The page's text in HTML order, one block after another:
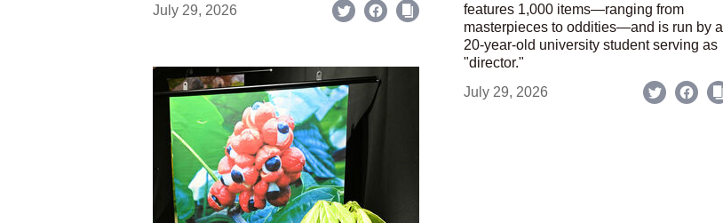
July 29, 2026
features 1,000 items—ranging from
masterpieces to oddities—and is run by a
20-year-old university student serving as
"director."
July 29, 2026